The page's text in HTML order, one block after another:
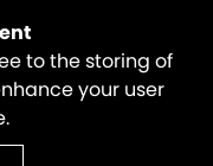
to the storing of
your user